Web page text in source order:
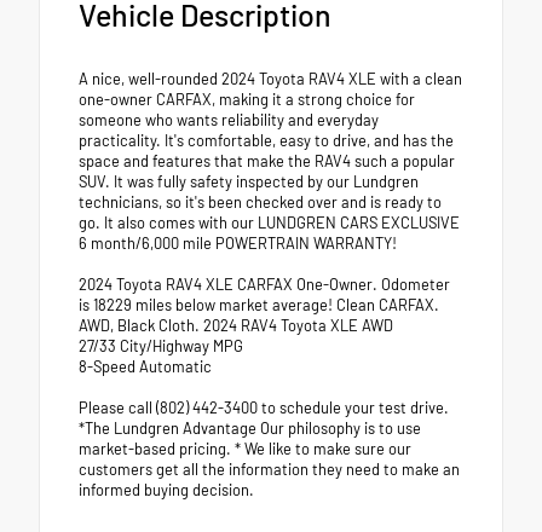
Vehicle Description
A nice, well-rounded 2024 Toyota RAV4 XLE with a clean
one-owner CARFAX, making it a strong choice for
someone who wants reliability and everyday
practicality. It's comfortable, easy to drive, and has the
space and features that make the RAV4 such a popular
SUV. It was fully safety inspected by our Lundgren
technicians, so it's been checked over and is ready to
go. It also comes with our LUNDGREN CARS EXCLUSIVE
6 month/6,000 mile POWERTRAIN WARRANTY!
2024 Toyota RAV4 XLE CARFAX One-Owner. Odometer
is 18229 miles below market average! Clean CARFAX.
AWD, Black Cloth. 2024 RAV4 Toyota XLE AWD
27/33 City/Highway MPG
8-Speed Automatic
Please call (802) 442-3400 to schedule your test drive.
*The Lundgren Advantage Our philosophy is to use
market-based pricing. * We like to make sure our
customers get all the information they need to make an
informed buying decision.